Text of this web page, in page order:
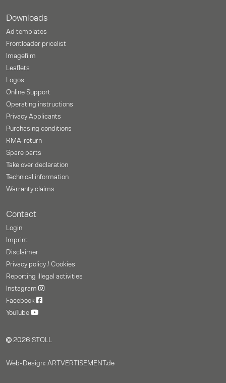
Downloads
Ad templates
Frontloader pricelist
Imagefilm
Leaflets
Logos
Online Support
Operating instructions
Privacy Applicants
Purchasing conditions
RMA-return
Spare parts
Take over declaration
Technical information
Warranty claims
Contact
Login
Imprint
Disclaimer
Privacy policy / Cookies
Reporting illegal activities
Instagram
Facebook
YouTube
2026 STOLL
Web-Design: ARTVERTISEMENT.de